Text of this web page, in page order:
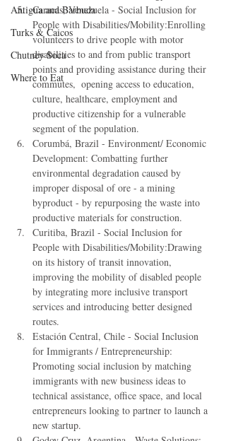
Antigua and Barbuda
Turks & Caicos
Chutney Soca
Where to Eat
Caracas, Venezuela - Social Inclusion for
People with Disabilities/Mobility:Enrolling
volunteers to drive people with motor
disabilities to and from public transport
points and providing assistance during their
commutes,  opening access to education,
culture, healthcare, employment and
productive citizenship for a vulnerable
segment of the population.
Corumbá, Brazil - Environment/ Economic
Development: Combatting further
environmental degradation caused by
improper disposal of ore - a mining
byproduct - by repurposing the waste into
productive materials for construction.
Curitiba, Brazil - Social Inclusion for
People with Disabilities/Mobility:Drawing
on its history of transit innovation,
improving the mobility of disabled people
by integrating more inclusive transport
services and introducing better designed
routes.
Estación Central, Chile - Social Inclusion
for Immigrants / Entrepreneurship:
Promoting social inclusion by matching
immigrants with new business ideas to
technical assistance, office space, and local
entrepreneurs looking to partner to launch a
new startup.